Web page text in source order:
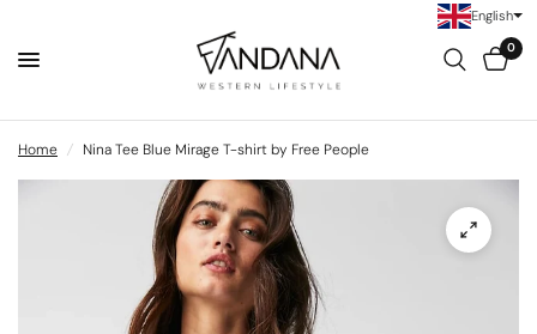
0
Home / Nina Tee Blue Mirage T-shirt by Free People
English